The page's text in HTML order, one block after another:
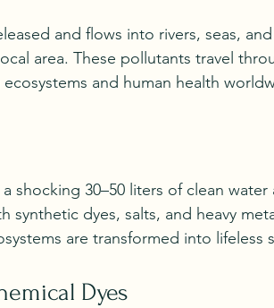
and flows into rivers, seas,
area. These pollutants travel
and human health
shocking 30–50 liters of clean
synthetic dyes, salts, and heavy
are transformed into lifeless
Dyes